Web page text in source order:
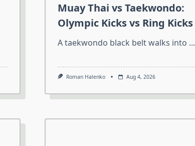
Muay Thai vs Taekwondo:
Olympic Kicks vs Ring Kicks
A taekwondo black belt walks into ...
Roman Halenko Aug 4, 2026